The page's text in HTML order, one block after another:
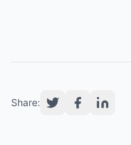
Share: